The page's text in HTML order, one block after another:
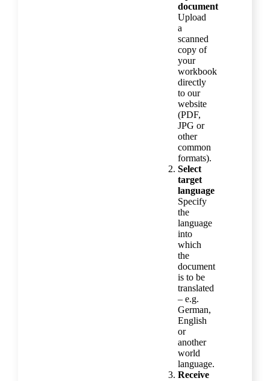
document
Upload
a
scanned
copy of
your
workbook
directly
to our
website
(PDF,
JPG or
other
common
formats).
Select
target
language
Specify
the
language
into
which
the
document
is to be
translated
– e.g.
German,
English
or
another
world
language.
Receive